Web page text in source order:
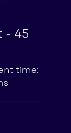
- 45
time: